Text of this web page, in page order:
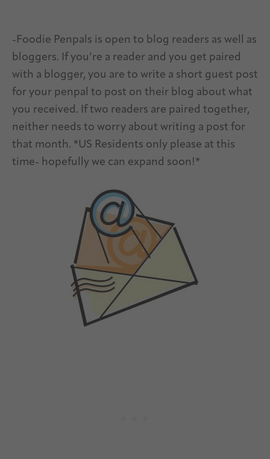
-Foodie Penpals is open to blog readers as well as
bloggers. If you’re a reader and you get paired
with a blogger, you are to write a short guest post
for your penpal to post on their blog about what
you received. If two readers are paired together,
neither needs to worry about writing a post for
that month. *US Residents only please at this
time- hopefully we can expand soon!*